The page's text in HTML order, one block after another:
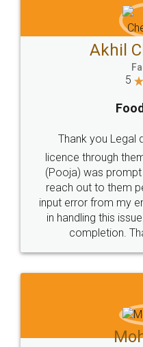
Akhil
5
Thank you Legal
licence through
(Pooja) was
reach out to them
input error from my
in handling this
completion.